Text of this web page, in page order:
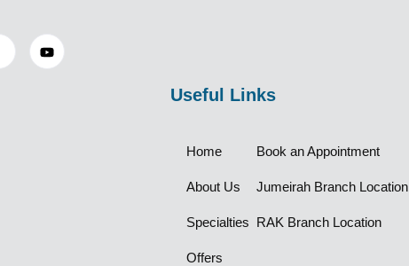
Useful Links
Home
About Us
Specialties
Offers
Book an Appointment
Jumeirah Branch Location
RAK Branch Location